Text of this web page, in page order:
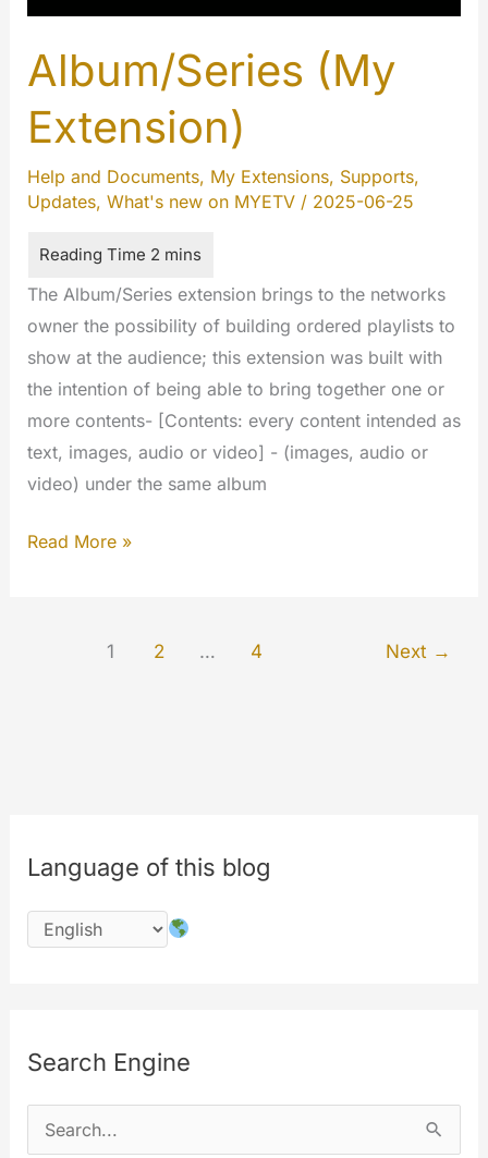
Album/Series (My
Extension)
Help and Documents, My Extensions, Supports,
Updates, What's new on MYETV/ 2025-06-25
The Album/Series extension brings to the networks
owner the possibility of building ordered playlists to
show at the audience; this extension was built with
the intention of being able to bring together one or
more contents- [Contents: every content intended as
text, images, audio or video] - (images, audio or
video) under the same album
Album/Series
Read More »
1 2 … 4 Next →
Language of this blog
Search Engine